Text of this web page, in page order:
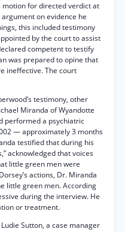
motion for directed verdict at
on evidence he
this included testimony
by the court to assist
competent to testify
was prepared to opine that
ineffective. The court
testimony, other
Miranda of Wyandotte
performed a psychiatric
— approximately 3 months
testified that during his
acknowledged that voices
little green men were
actions, Dr. Miranda
little green men. According
during the interview. He
or treatment.
Sutton, a case manager